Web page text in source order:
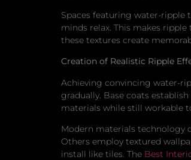
Spaces featuring water-ripple
minds relax. This makes
these textures create
Creation of Realistic Ripple
Achieving convincing water-
gradually. Base coats
materials while still workable
Modern materials technology
Others employ textured
install like tiles. The Best